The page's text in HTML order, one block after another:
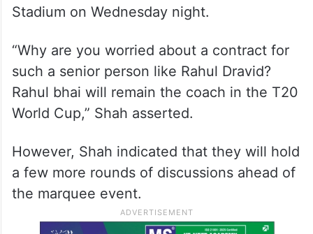
Stadium on Wednesday night.
“Why are you worried about a contract for
such a senior person like Rahul Dravid?
Rahul bhai will remain the coach in the T20
World Cup,” Shah asserted.
However, Shah indicated that they will hold
a few more rounds of discussions ahead of
the marquee event.